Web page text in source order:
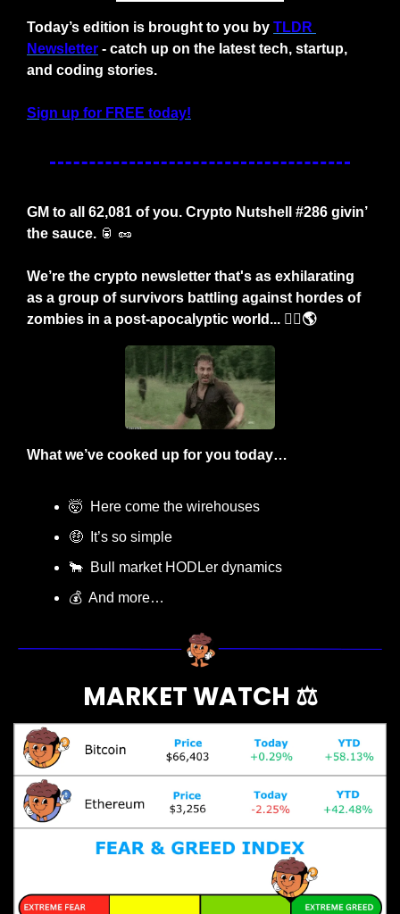
Today’s edition is brought to you by TLDR
Newsletter - catch up on the latest tech, startup,
and coding stories.
Sign up for FREE today!
GM to all 62,081 of you. Crypto Nutshell #286 givin’
the sauce. 🥫 🥜
We’re the crypto newsletter that's as exhilarating
as a group of survivors battling against hordes of
zombies in a post-apocalyptic world... 🧟‍♂️🌎
What we’ve cooked up for you today…
🤯
  Here come the wirehouses
🤑
  It’s so simple
🐂
  Bull market HODLer dynamics
💰  And more…
MARKET WATCH ⚖️